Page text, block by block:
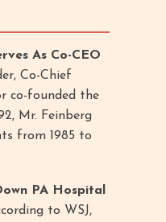
As Co-CEO
Co-Chief
co-founded the
Mr. Feinberg
from 1985 to
PA Hospital
to WSJ,